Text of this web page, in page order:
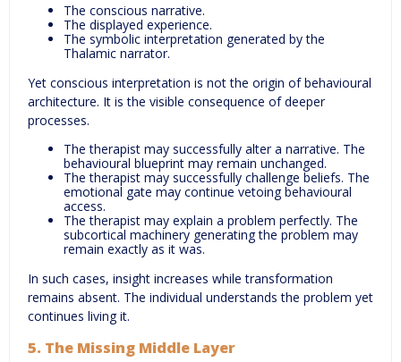
The conscious narrative.
The displayed experience.
The symbolic interpretation generated by the
Thalamic narrator.
Yet conscious interpretation is not the origin of behavioural
architecture. It is the visible consequence of deeper
processes.
The therapist may successfully alter a narrative. The
behavioural blueprint may remain unchanged.
The therapist may successfully challenge beliefs. The
emotional gate may continue vetoing behavioural
access.
The therapist may explain a problem perfectly. The
subcortical machinery generating the problem may
remain exactly as it was.
In such cases, insight increases while transformation
remains absent. The individual understands the problem yet
continues living it.
5. The Missing Middle Layer